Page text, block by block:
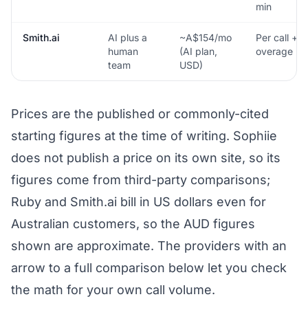
min
Smith.ai
AI plus a
human
team
~A$154/mo
(AI plan,
USD)
Per call +
overage
Prices are the published or commonly-cited
starting figures at the time of writing. Sophiie
does not publish a price on its own site, so its
figures come from third-party comparisons;
Ruby and Smith.ai bill in US dollars even for
Australian customers, so the AUD figures
shown are approximate. The providers with an
arrow to a full comparison below let you check
the math for your own call volume.